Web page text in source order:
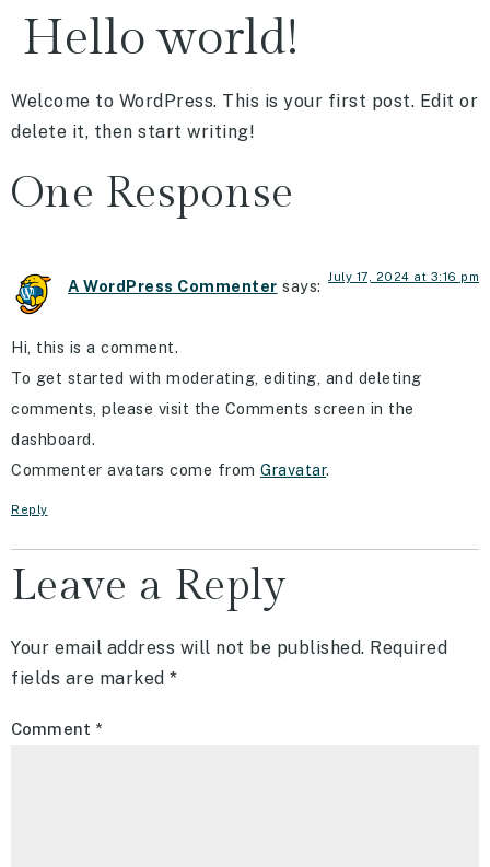
Hello world!
Welcome to WordPress. This is your first post. Edit or
delete it, then start writing!
One Response
A WordPress Commenter says: July 17, 2024 at 3:16 pm
Hi, this is a comment.
To get started with moderating, editing, and deleting
comments, please visit the Comments screen in the
dashboard.
Commenter avatars come from Gravatar.
Reply
Leave a Reply
Your email address will not be published. Required
fields are marked *
Comment *